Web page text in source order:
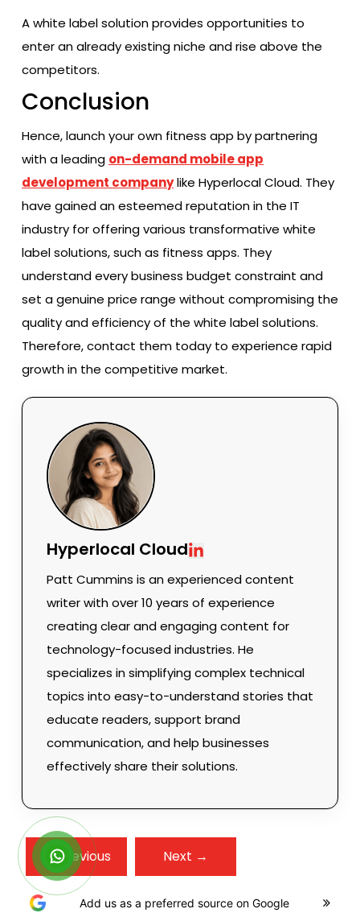
A white label solution provides opportunities to
enter an already existing niche and rise above the
competitors.
Conclusion
Hence, launch your own fitness app by partnering
with a leading on-demand mobile app
development companylike Hyperlocal Cloud. They
have gained an esteemed reputation in the IT
industry for offering various transformative white
label solutions, such as fitness apps. They
understand every business budget constraint and
set a genuine price range without compromising the
quality and efficiency of the white label solutions.
Therefore, contact them today to experience rapid
growth in the competitive market.
Hyperlocal Cloud
Patt Cummins is an experienced content
writer with over 10 years of experience
creating clear and engaging content for
technology-focused industries. He
specializes in simplifying complex technical
topics into easy-to-understand stories that
educate readers, support brand
communication, and help businesses
effectively share their solutions.
← Previous Next →
Add us as a preferred source on Google